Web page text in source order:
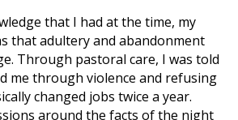
that I had at the time, my
that adultery and abandonment
Through pastoral care, I was told
me through violence and refusing
changed jobs twice a year.
around the facts of the night